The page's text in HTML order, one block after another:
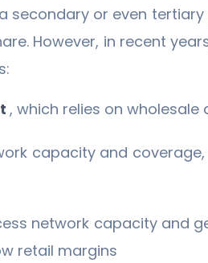
secondary or even
However, in recent
, which relies on wholesale
capacity and
network capacity and
retail margins